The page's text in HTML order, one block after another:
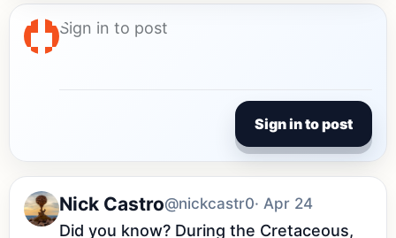
Sign in to post
Nick Castro@nickcastr0· Apr 24
Did you know? During the Cretaceous,